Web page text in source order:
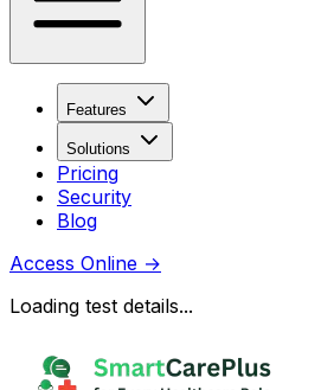
Features
Solutions
Pricing
Security
Blog
Access Online →
Loading test details...